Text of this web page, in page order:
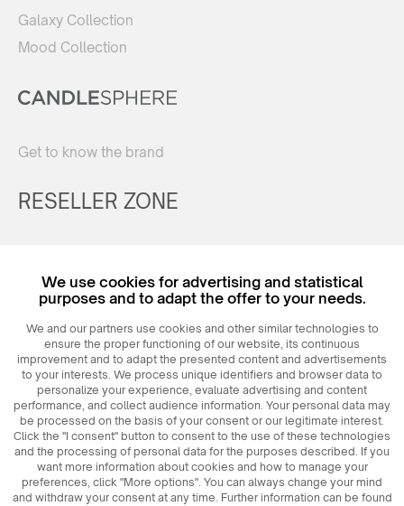
Galaxy Collection
Mood Collection
Get to know the brand
RESELLER ZONE
Login
© 2026 MAXIMCeramics Sp. z o. o.
We use cookies for advertising and statistical
purposes and to adapt the offer to your needs.
We and our partners use cookies and other similar technologies to
ensure the proper functioning of our website, its continuous
improvement and to adapt the presented content and advertisements
to your interests. We process unique identifiers and browser data to
personalize your experience, evaluate advertising and content
performance, and collect audience information. Your personal data may
be processed on the basis of your consent or our legitimate interest.
Click the "I consent" button to consent to the use of these technologies
and the processing of personal data for the purposes described. If you
want more information about cookies and how to manage your
preferences, click "More options". You can always change your mind
and withdraw your consent at any time. Further information can be found